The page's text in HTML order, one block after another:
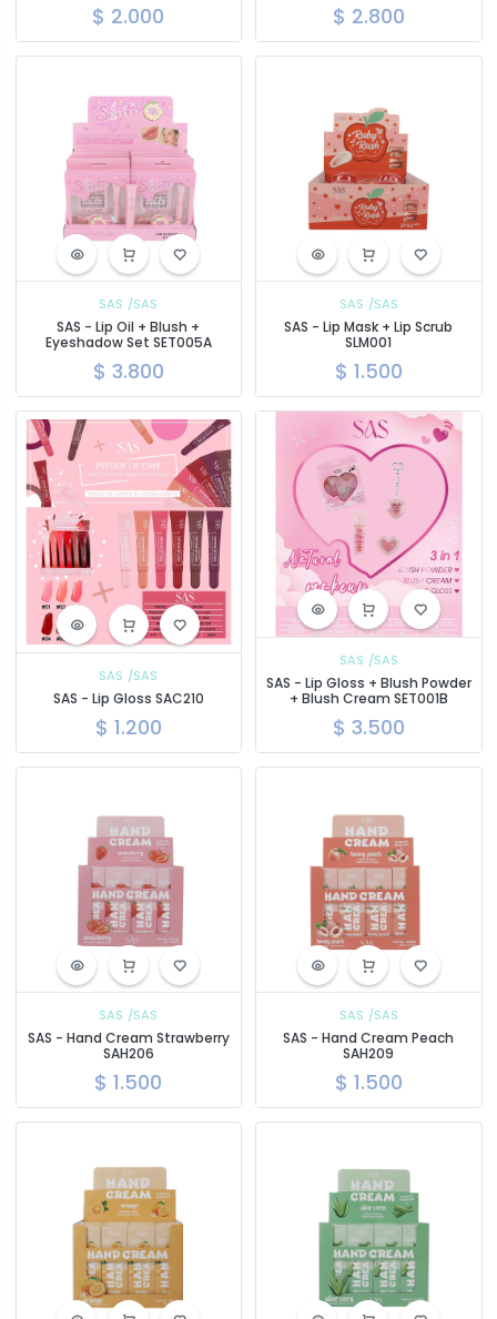
$ 2.000 $ 2.800
SAS /SAS
SAS - Lip Oil + Blush +
Eyeshadow Set SET005A
$ 3.800
SAS /SAS
SAS - Lip Mask + Lip Scrub
SLM001
$ 1.500
SAS /SAS
SAS - Lip Gloss SAC210
$ 1.200
SAS /SAS
SAS - Lip Gloss + Blush Powder
+ Blush Cream SET001B
$ 3.500
SAS /SAS
SAS - Hand Cream Strawberry
SAH206
$1.500
SAS /SAS
SAS - Hand Cream Peach
SAH209
$ 1.500